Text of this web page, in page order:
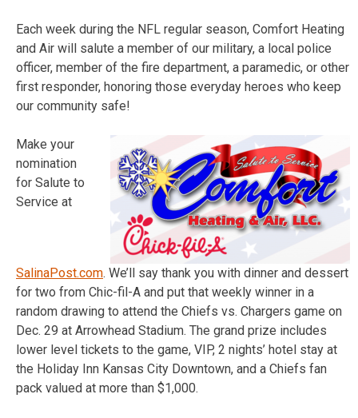
Each week during the NFL regular season, Comfort Heating
and Air will salute a member of our military, a local police
officer, member of the fire department, a paramedic, or other
first responder, honoring those everyday heroes who keep
our community safe!
Make your
nomination
for Salute to
Service at
SalinaPost.com. We’ll say thank you with dinner and dessert
for two from Chic-fil-A and put that weekly winner in a
random drawing to attend the Chiefs vs. Chargers game on
Dec. 29 at Arrowhead Stadium. The grand prize includes
lower level tickets to the game, VIP, 2 nights’ hotel stay at
the Holiday Inn Kansas City Downtown, and a Chiefs fan
pack valued at more than $1,000.